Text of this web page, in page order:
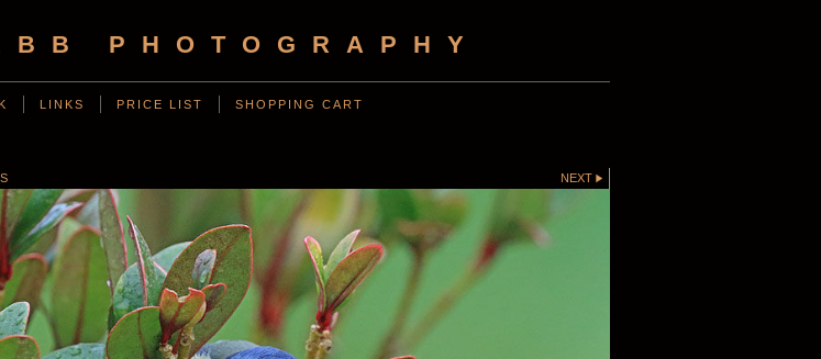
PHOTOGRAPHY
LINKS PRICE LIST SHOPPING CART
NEXT